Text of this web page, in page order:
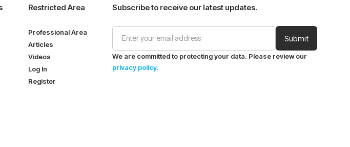
Restricted Area
Professional Area
Articles
Videos
Log In
Register
Subscribe to receive our latest updates.
We are committed to protecting your data. Please review our
privacy policy.